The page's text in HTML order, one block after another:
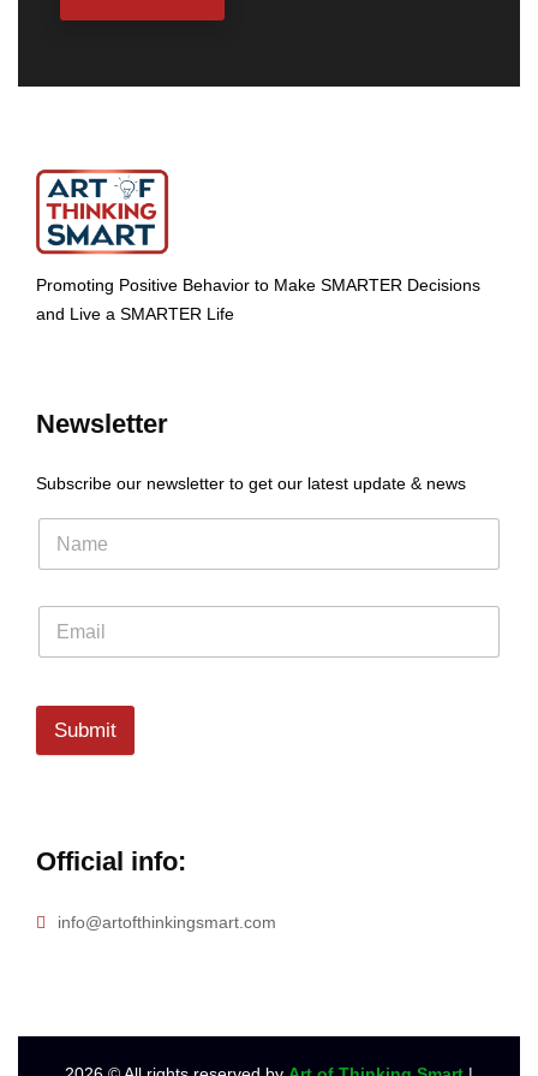
Promoting Positive Behavior to Make SMARTER Decisions
and Live a SMARTER Life
Newsletter
Subscribe our newsletter to get our latest update & news
Submit
Official info:
info@artofthinkingsmart.com